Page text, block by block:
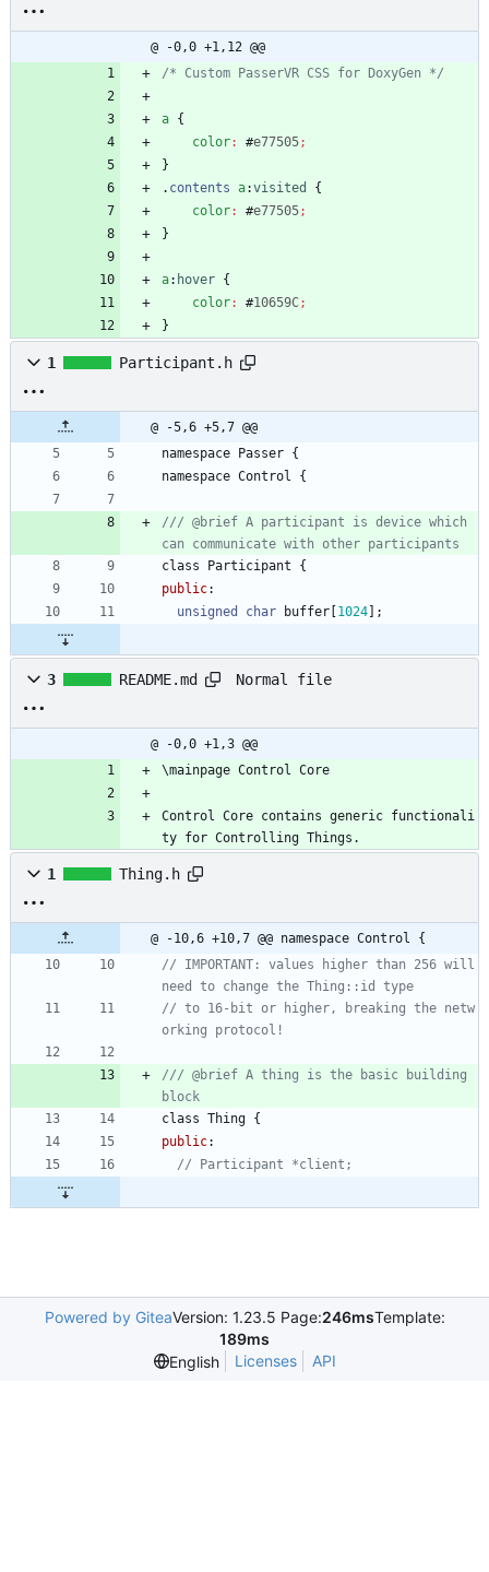
@ -0,0 +1,12 @@
/* Custom PasserVR CSS for DoxyGen */
a {
color: #e77505;
}
. contents a:visited
{
color: #e77505;
}
a: hover {
color: #10659C;
}
1 Participant.h
@ -5,6 +5,7 @@
namespace
Passer {
namespace Control {
/// @brief A participant is device which
class
Participant
{
public:
unsigned
char buffer 1024 ;
3 README.md Normal file
@ -0,0 +1,3 @@
\mainpage Control Core
Control Core contains generic functionali
ty for Controlling Things.
1 Thing.h
@ -10,6 +10,7 @@ namespace Control {
// IMPORTANT: values higher than 256 will
// to 16-bit or higher, breaking the netw
/// @brief A thing is the basic building
class Thing {
public:
Powered by GiteaVersion: 1.23.5 Page:246msTemplate:
189ms
English
Licenses API